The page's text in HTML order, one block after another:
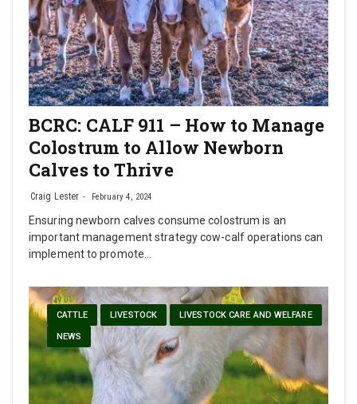
BCRC: CALF 911 – How to Manage
Colostrum to Allow Newborn
Calves to Thrive
Craig Lester February 4, 2024
Ensuring newborn calves consume colostrum is an
important management strategy cow-calf operations can
implement to promote…
CATTLE LIVESTOCK LIVESTOCK CARE AND WELFARE
NEWS